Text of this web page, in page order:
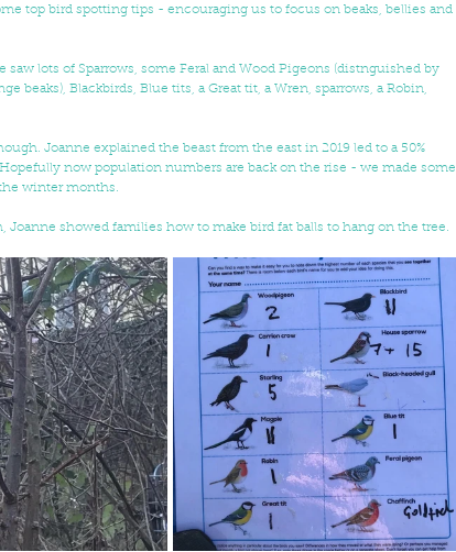
top bird spotting tips - encouraging us to focus on beaks, bellies and
saw lots of Sparrows, some Feral and Wood Pigeons (distnguished by
beaks), Blackbirds, Blue tits, a Great tit, a Wren, sparrows, a Robin,
Joanne explained the beast from the east in 2019 led to a 50%
now population numbers are back on the rise - we made some
winter months.
showed families how to make bird fat balls to hang on the tree.